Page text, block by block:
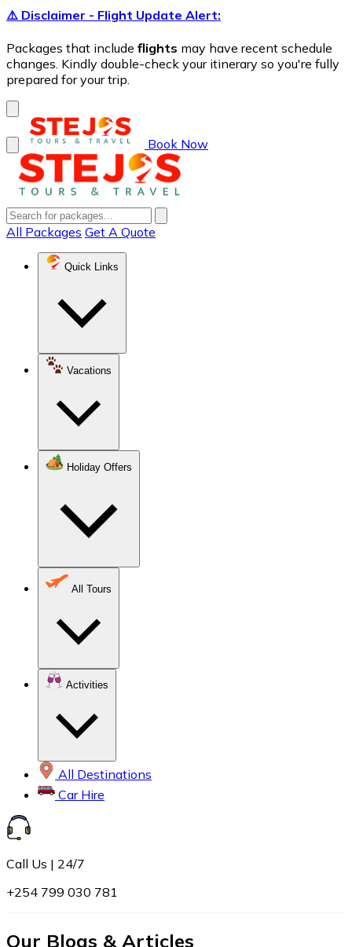
⚠️ Disclaimer - Flight Update Alert:
Packages that include flights may have recent schedule
changes. Kindly double-check your itinerary so you're fully
prepared for your trip.
Book Now
All Packages Get A Quote
Quick Links
Vacations
Holiday Offers
All Tours
Activities
All Destinations
Car Hire
Call Us | 24/7
+254 799 030 781
Our Blogs & Articles